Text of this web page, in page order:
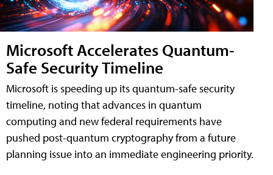
Microsoft Accelerates Quantum-
Safe Security Timeline
Microsoft is speeding up its quantum-safe security
timeline, noting that advances in quantum
computing and new federal requirements have
pushed post-quantum cryptography from a future
planning issue into an immediate engineering priority.